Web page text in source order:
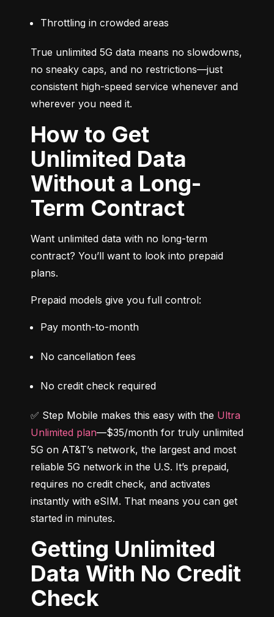
Throttling in crowded areas
True unlimited 5G data means no slowdowns,
no sneaky caps, and no restrictions—just
consistent high-speed service whenever and
wherever you need it.
How to Get
Unlimited Data
Without a Long-
Term Contract
Want unlimited data with no long-term
contract? You’ll want to look into prepaid
plans.
Prepaid models give you full control:
Pay month-to-month
No cancellation fees
No credit check required
✅ Step Mobile makes this easy with the Ultra
Unlimited plan—$35/month for truly unlimited
5G on AT&T’s network, the largest and most
reliable 5G network in the U.S. It’s prepaid,
requires no credit check, and activates
instantly with eSIM. That means you can get
started in minutes.
Getting Unlimited
Data With No Credit
Check